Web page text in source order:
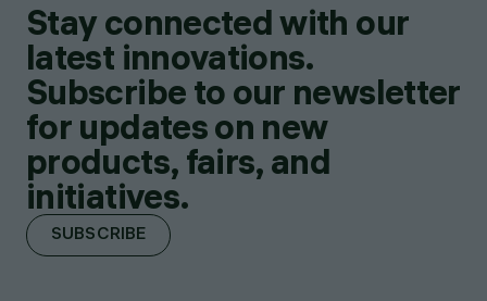
Stay connected with our
latest innovations.
Subscribe to our newsletter
for updates on new
products, fairs, and
initiatives.
SUBSCRIBE